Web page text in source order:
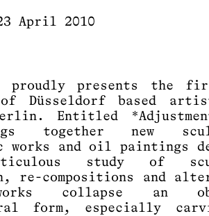
April 2010
proudly presents the
Düsseldorf based
Entitled
together new
works and oil paintings
study of
re-compositions and
collapse an
form, especially